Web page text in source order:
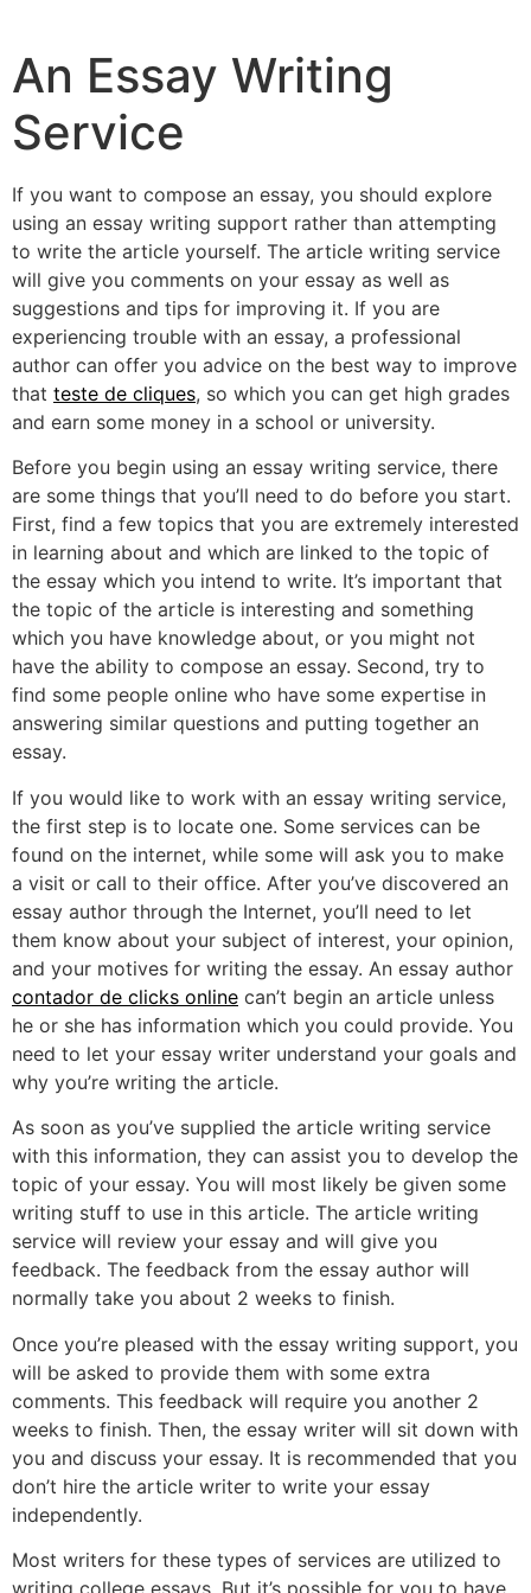
An Essay Writing
Service
If you want to compose an essay, you should explore
using an essay writing support rather than attempting
to write the article yourself. The article writing service
will give you comments on your essay as well as
suggestions and tips for improving it. If you are
experiencing trouble with an essay, a professional
author can offer you advice on the best way to improve
that teste de cliques, so which you can get high grades
and earn some money in a school or university.
Before you begin using an essay writing service, there
are some things that you’ll need to do before you start.
First, find a few topics that you are extremely interested
in learning about and which are linked to the topic of
the essay which you intend to write. It’s important that
the topic of the article is interesting and something
which you have knowledge about, or you might not
have the ability to compose an essay. Second, try to
find some people online who have some expertise in
answering similar questions and putting together an
essay.
If you would like to work with an essay writing service,
the first step is to locate one. Some services can be
found on the internet, while some will ask you to make
a visit or call to their office. After you’ve discovered an
essay author through the Internet, you’ll need to let
them know about your subject of interest, your opinion,
and your motives for writing the essay. An essay author
contador de clicks online can’t begin an article unless
he or she has information which you could provide. You
need to let your essay writer understand your goals and
why you’re writing the article.
As soon as you’ve supplied the article writing service
with this information, they can assist you to develop the
topic of your essay. You will most likely be given some
writing stuff to use in this article. The article writing
service will review your essay and will give you
feedback. The feedback from the essay author will
normally take you about 2 weeks to finish.
Once you’re pleased with the essay writing support, you
will be asked to provide them with some extra
comments. This feedback will require you another 2
weeks to finish. Then, the essay writer will sit down with
you and discuss your essay. It is recommended that you
don’t hire the article writer to write your essay
independently.
Most writers for these types of services are utilized to
writing college essays. But it’s possible for you to have